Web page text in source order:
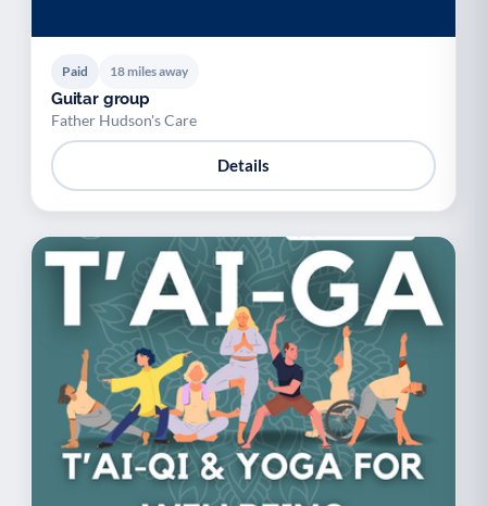
Paid 18 miles away
Guitar group
Father Hudson's Care
Details